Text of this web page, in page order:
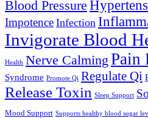
Blood Pressure
Impotence Infection
Invigorate Blood
Health Nerve Calming Pain
Syndrome Promote Qi Regulate Qi
Release Toxin Sleep Support
Mood Support Supports healthy blood sugar